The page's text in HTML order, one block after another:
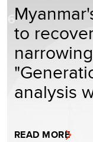
to
analysis
READ MORE